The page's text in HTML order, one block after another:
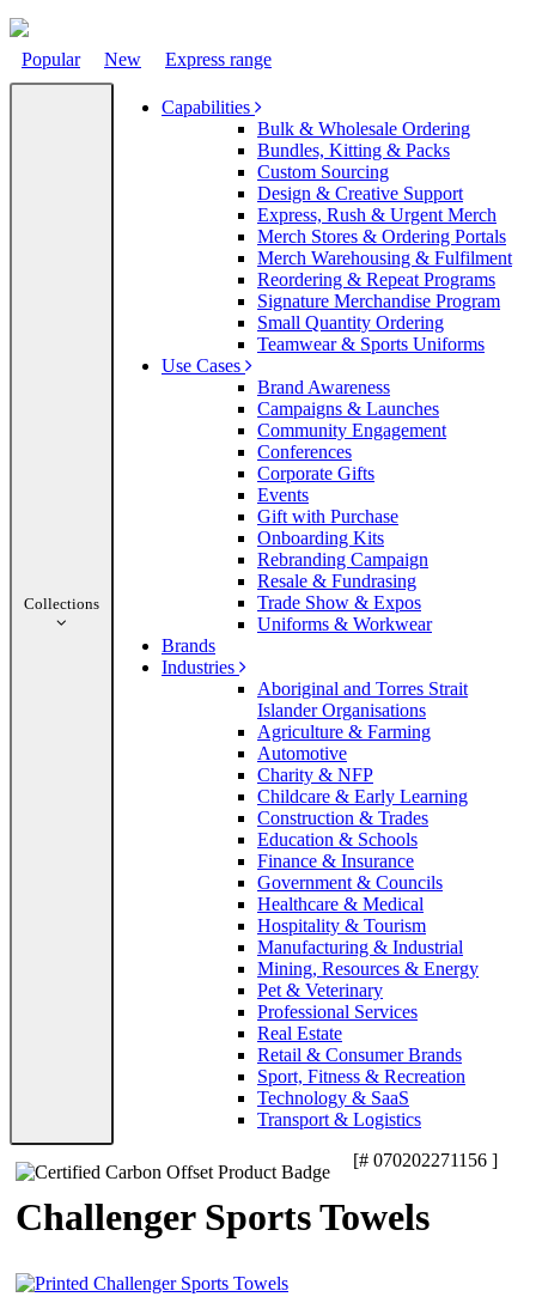
Popular New Express range
Collections
Capabilities
Bulk & Wholesale Ordering
Bundles, Kitting & Packs
Custom Sourcing
Design & Creative Support
Express, Rush & Urgent Merch
Merch Stores & Ordering Portals
Merch Warehousing & Fulfilment
Reordering & Repeat Programs
Signature Merchandise Program
Small Quantity Ordering
Teamwear & Sports Uniforms
Use Cases
Brand Awareness
Campaigns & Launches
Community Engagement
Conferences
Corporate Gifts
Events
Gift with Purchase
Onboarding Kits
Rebranding Campaign
Resale & Fundrasing
Trade Show & Expos
Uniforms & Workwear
Brands
Industries
Aboriginal and Torres Strait
Islander Organisations
Agriculture & Farming
Automotive
Charity & NFP
Childcare & Early Learning
Construction & Trades
Education & Schools
Finance & Insurance
Government & Councils
Healthcare & Medical
Hospitality & Tourism
Manufacturing & Industrial
Mining, Resources & Energy
Pet & Veterinary
Professional Services
Real Estate
Retail & Consumer Brands
Sport, Fitness & Recreation
Technology & SaaS
Transport & Logistics
[# 070202271156 ]
Challenger Sports Towels